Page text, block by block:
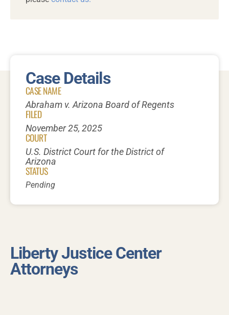
Case Details
CASE NAME
Abraham v. Arizona Board of Regents
FILED
November 25, 2025
COURT
U.S. District Court for the District of
Arizona
STATUS
Pending
Liberty Justice Center
Attorneys